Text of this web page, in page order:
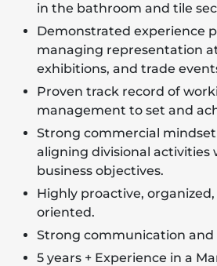
in the bathroom and tile
Demonstrated experience
managing representation
exhibitions, and trade
Proven track record of
management to set and
Strong commercial
aligning divisional activities
business objectives.
Highly proactive,
oriented.
Strong communication and
5 years + Experience in a